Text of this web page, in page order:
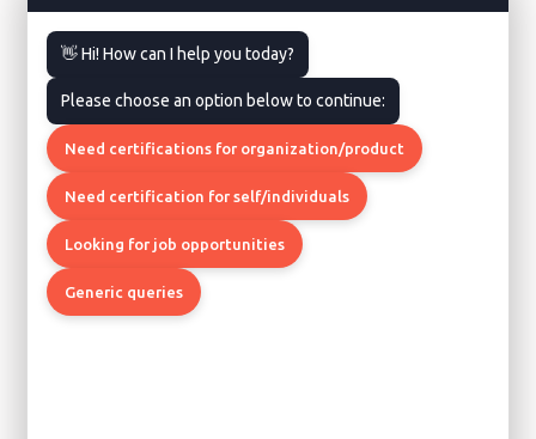
ISO 9001 Certification
Quality Management System
👋 Hi! How can I help you today?
Please choose an option below to continue:
Need certifications for organization/product
Need certification for self/individuals
Looking for job opportunities
Generic queries